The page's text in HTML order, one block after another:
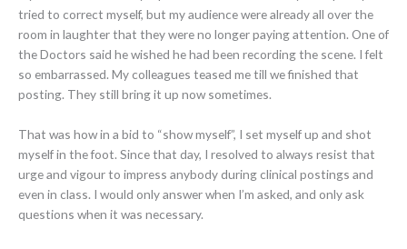
tried to correct myself, but my audience were already all over the
room in laughter that they were no longer paying attention. One of
the Doctors said he wished he had been recording the scene. I felt
so embarrassed. My colleagues teased me till we finished that
posting. They still bring it up now sometimes.
That was how in a bid to “show myself”, I set myself up and shot
myself in the foot. Since that day, I resolved to always resist that
urge and vigour to impress anybody during clinical postings and
even in class. I would only answer when I’m asked, and only ask
questions when it was necessary.